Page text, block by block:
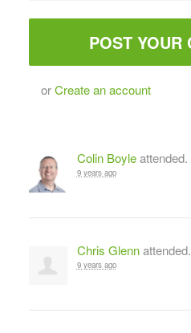
orCreate an account
Colin Boyleattended.
9 years ago
Chris Glennattended.
9 years ago